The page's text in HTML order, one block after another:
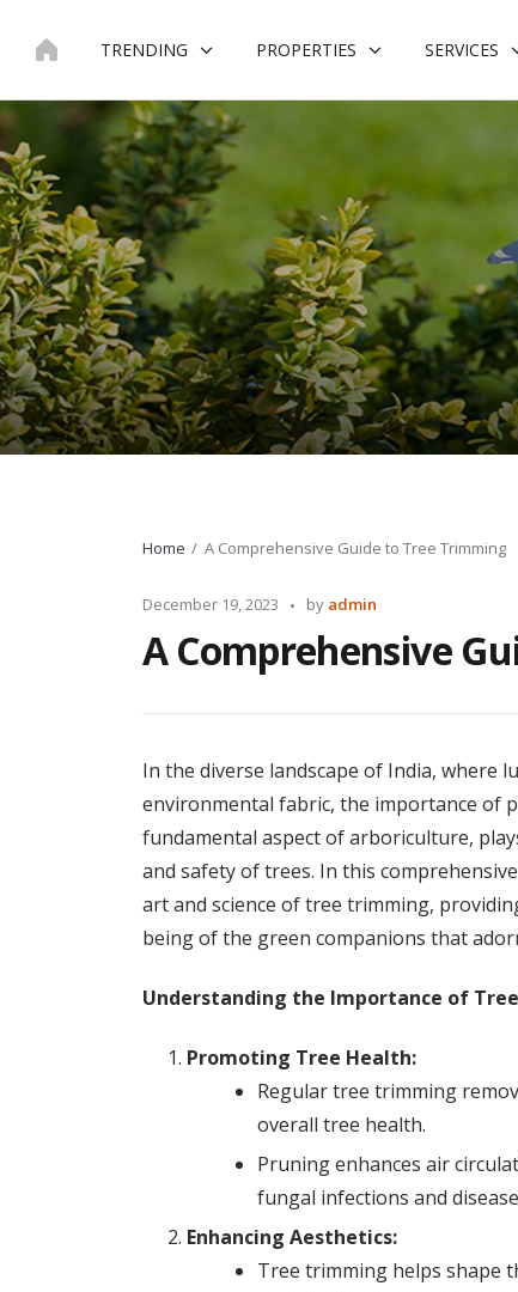
TRENDING PROPERTIES SERVICES
Home A Comprehensive Guide to Tree Trimming
December 19, 2023
Posted
by
by admin
A Comprehensive
In the diverse landscape of India, where
environmental fabric, the importance of
fundamental aspect of arboriculture,
and safety of trees. In this
art and science of tree trimming,
being of the green companions that
Understanding the Importance of
Promoting Tree Health:
Regular tree trimming
overall tree health.
Pruning enhances air
fungal infections and
Enhancing Aesthetics:
Tree trimming helps shape